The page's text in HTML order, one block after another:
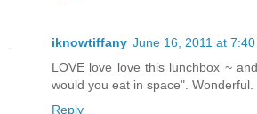
iknowtiffany June 16, 2011 at 7:40
LOVE love love this lunchbox ~
would you eat in space". Wonderful.
Reply